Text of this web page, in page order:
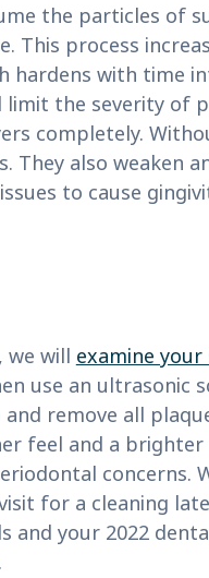
the particles of
This process
hardens with time
limit the severity of
completely.
also weaken
to cause
we will examine your
use an ultrasonic
remove all
feel and a brighter
concerns.
for a cleaning
and your 2022